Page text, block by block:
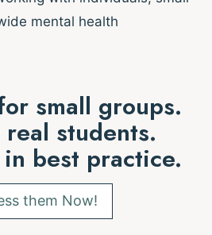
mental health
small groups.
students.
best practice.
them Now!